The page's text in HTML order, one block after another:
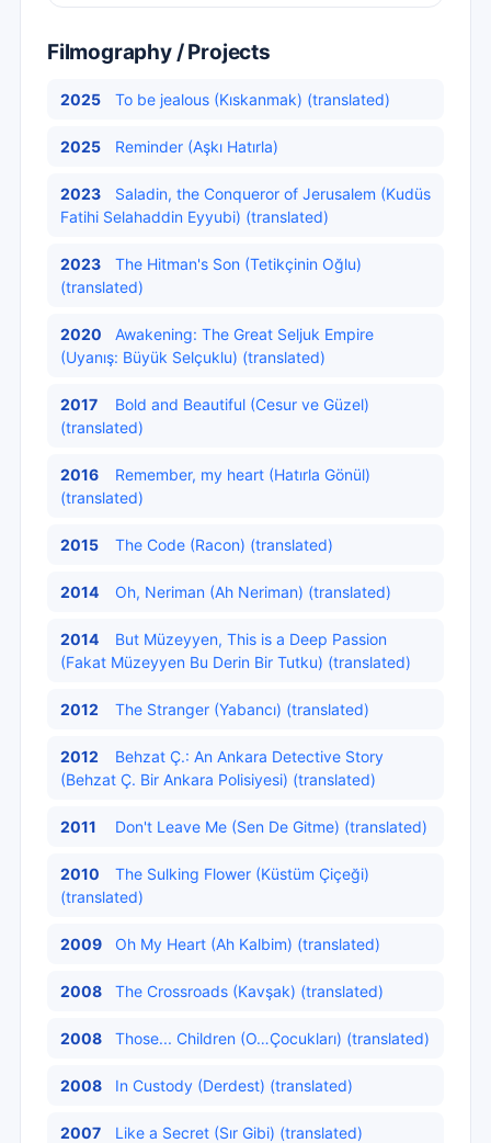
Filmography / Projects
2025 To be jealous (Kıskanmak) (translated)
2025 Reminder (Aşkı Hatırla)
2023
Saladin, the Conqueror of Jerusalem (Kudüs
Fatihi Selahaddin Eyyubi) (translated)
2023
The Hitman's Son (Tetikçinin Oğlu)
(translated)
2020
Awakening: The Great Seljuk Empire
(Uyanış: Büyük Selçuklu) (translated)
2017
Bold and Beautiful (Cesur ve Güzel)
(translated)
2016
Remember, my heart (Hatırla Gönül)
(translated)
2015 The Code (Racon) (translated)
2014 Oh, Neriman (Ah Neriman) (translated)
2014
But Müzeyyen, This is a Deep Passion
(Fakat Müzeyyen Bu Derin Bir Tutku) (translated)
2012 The Stranger (Yabancı) (translated)
2012
Behzat Ç.: An Ankara Detective Story
(Behzat Ç. Bir Ankara Polisiyesi) (translated)
2011 Don't Leave Me (Sen De Gitme) (translated)
2010
The Sulking Flower (Küstüm Çiçeği)
(translated)
2009 Oh My Heart (Ah Kalbim) (translated)
2008 The Crossroads (Kavşak) (translated)
2008 Those... Children (O…Çocukları) (translated)
2008 In Custody (Derdest) (translated)
2007 Like a Secret (Sır Gibi) (translated)